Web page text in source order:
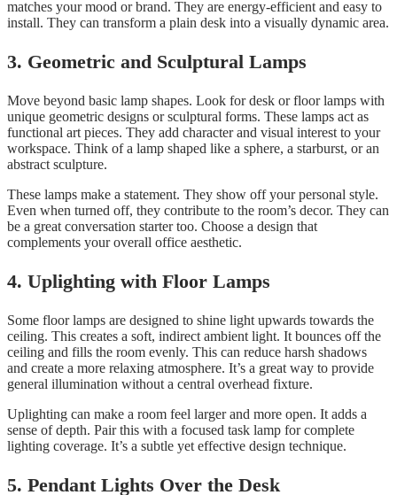
matches your mood or brand. They are energy-efficient and easy to
install. They can transform a plain desk into a visually dynamic area.
3. Geometric and Sculptural Lamps
Move beyond basic lamp shapes. Look for desk or floor lamps with
unique geometric designs or sculptural forms. These lamps act as
functional art pieces. They add character and visual interest to your
workspace. Think of a lamp shaped like a sphere, a starburst, or an
abstract sculpture.
These lamps make a statement. They show off your personal style.
Even when turned off, they contribute to the room’s decor. They can
be a great conversation starter too. Choose a design that
complements your overall office aesthetic.
4. Uplighting with Floor Lamps
Some floor lamps are designed to shine light upwards towards the
ceiling. This creates a soft, indirect ambient light. It bounces off the
ceiling and fills the room evenly. This can reduce harsh shadows
and create a more relaxing atmosphere. It’s a great way to provide
general illumination without a central overhead fixture.
Uplighting can make a room feel larger and more open. It adds a
sense of depth. Pair this with a focused task lamp for complete
lighting coverage. It’s a subtle yet effective design technique.
5. Pendant Lights Over the Desk